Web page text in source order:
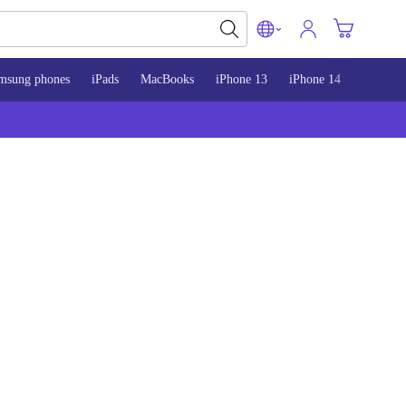
phones iPads MacBooks iPhone 13 iPhone 14